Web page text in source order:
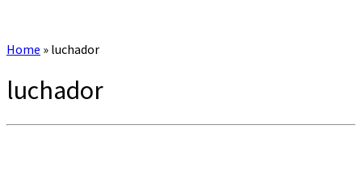
Home » luchador
luchador